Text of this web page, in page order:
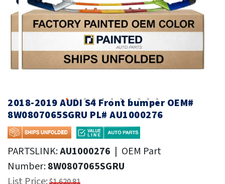
2018-2019 AUDI S4 Front bumper OEM#
8W0807065SGRU PL# AU1000276
PARTSLINK:AU1000276 | OEM Part
Number:8W0807065SGRU